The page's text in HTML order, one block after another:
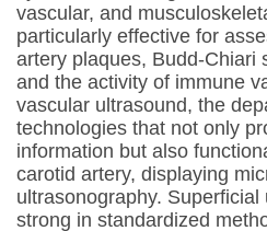
vascular, and
particularly effective for
artery plaques, Budd-Chiari
and the activity of immune
vascular ultrasound, the
technologies that not only
information but also
carotid artery, displaying
ultrasonography.
strong in standardized